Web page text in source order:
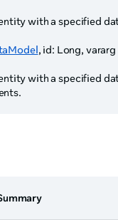
with a specified
, id: Long,
with a specified